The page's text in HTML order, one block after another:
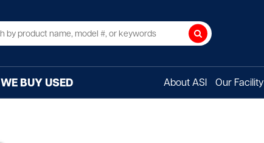
Search
WE BUY USED About ASI Our Facility